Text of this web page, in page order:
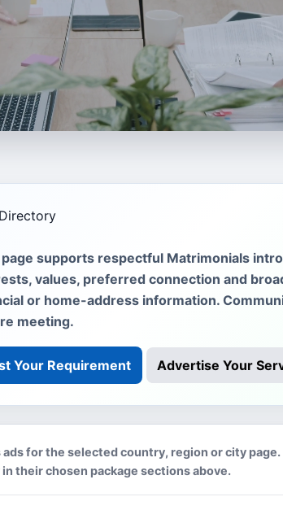
supports respectful Matrimonials
values, preferred connection and
or home-address information.
meeting.
Your Requirement Advertise Your
for the selected country, region or city page.
their chosen package sections above.